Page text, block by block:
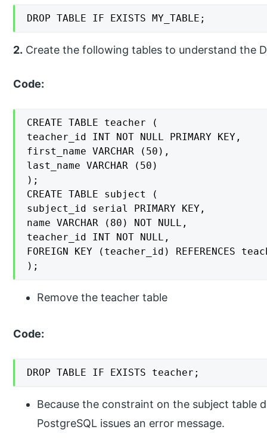
DROP TABLE IF EXISTS MY_TABLE;
2. Create the following tables to understand the
Code:
CREATE TABLE teacher (
teacher_id INT NOT NULL PRIMARY KEY,
first_name VARCHAR (50),
last_name VARCHAR (50)
);
CREATE TABLE subject (
subject_id serial PRIMARY KEY,
name VARCHAR (80) NOT NULL,
teacher_id INT NOT NULL,
FOREIGN KEY (teacher_id) REFERENCES
);
Remove the teacher table
Code:
DROP TABLE IF EXISTS teacher;
Because the constraint on the subject table
PostgreSQL issues an error message.